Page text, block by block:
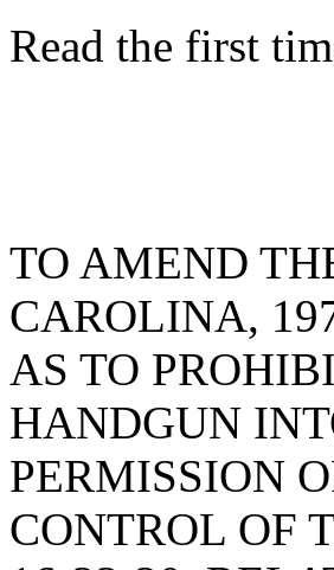
Read the first
TO AMEND
CAROLINA,
AS TO
HANDGUN
PERMISSION
CONTROL OF